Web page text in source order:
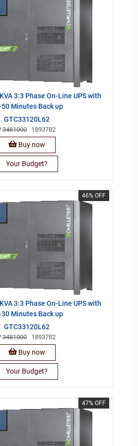
3:3 Phase On-Line UPS with
Minutes Back up
GTC33120L62
3481000 1893782
Buy now
Your Budget?
46% OFF
3:3 Phase On-Line UPS with
Minutes Back up
GTC33120L62
3481000 1893782
Buy now
Your Budget?
47% OFF